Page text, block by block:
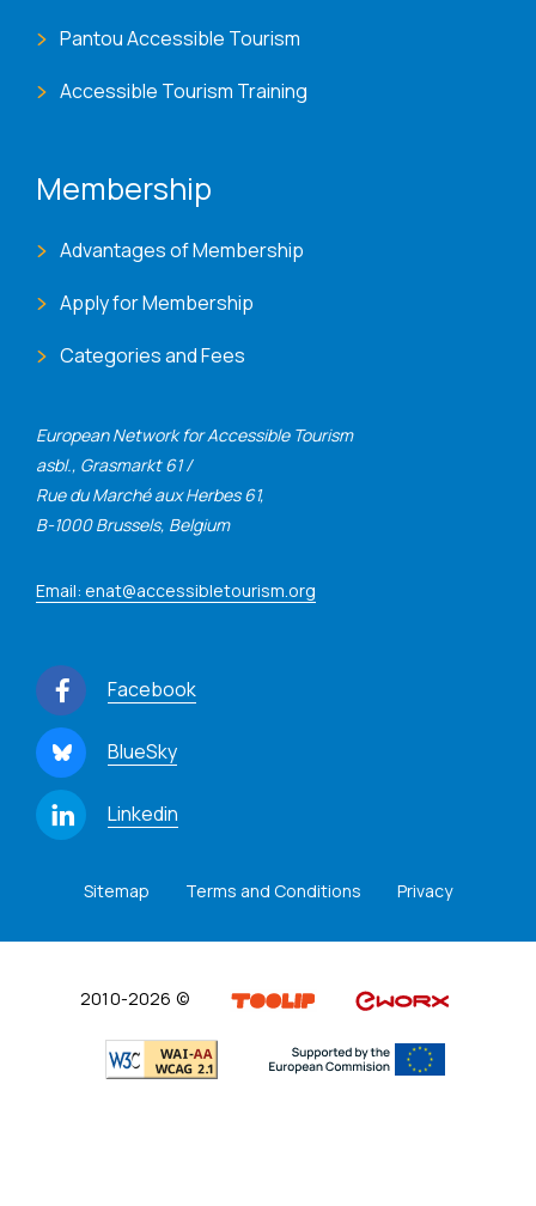
European Network for Accessible Tourism
asbl., Grasmarkt 61 /
Rue du Marché aux Herbes 61,
B-1000 Brussels, Belgium
Email: enat@accessibletourism.org
Facebook
BlueSky
Linkedin
Pantou Accessible Tourism
Accessible Tourism Training
Membership
Advantages of Membership
Apply for Membership
Categories and Fees
Sitemap Terms and Conditions Privacy
2010-2026 ©